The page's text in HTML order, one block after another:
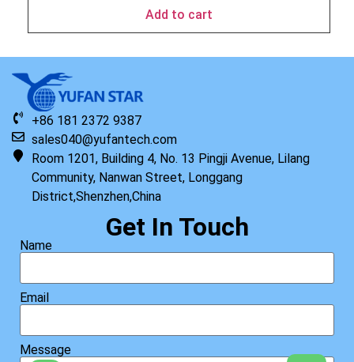
Add to cart
+86 181 2372 9387
sales040@yufantech.com
Room 1201, Building 4, No. 13 Pingji Avenue, Lilang
Community, Nanwan Street, Longgang
District,Shenzhen,China
Get In Touch
Name
Email
Message